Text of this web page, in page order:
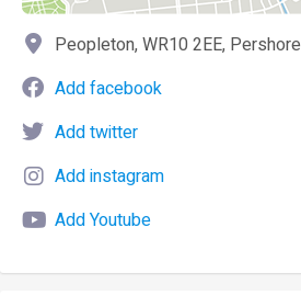
Peopleton, WR10 2EE, Pershore
Add facebook
Add twitter
Add instagram
Add Youtube